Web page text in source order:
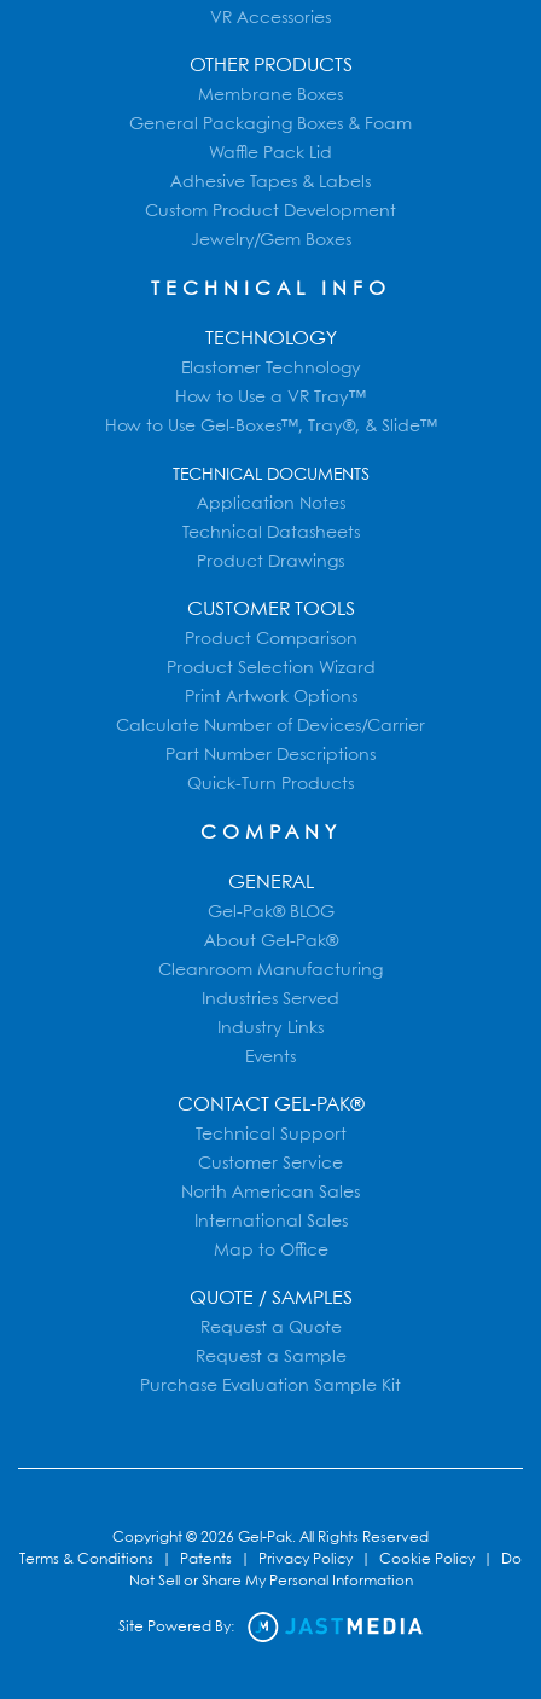
VR Accessories
OTHER PRODUCTS
Membrane Boxes
General Packaging Boxes & Foam
Waffle Pack Lid
Adhesive Tapes & Labels
Custom Product Development
Jewelry/Gem Boxes
TECHNICAL INFO
TECHNOLOGY
Elastomer Technology
How to Use a VR Tray™
How to Use Gel-Boxes™, Tray®, & Slide™
TECHNICAL DOCUMENTS
Application Notes
Technical Datasheets
Product Drawings
CUSTOMER TOOLS
Product Comparison
Product Selection Wizard
Print Artwork Options
Calculate Number of Devices/Carrier
Part Number Descriptions
Quick-Turn Products
COMPANY
GENERAL
Gel-Pak® BLOG
About Gel-Pak®
Cleanroom Manufacturing
Industries Served
Industry Links
Events
CONTACT GEL-PAK®
Technical Support
Customer Service
North American Sales
International Sales
Map to Office
QUOTE / SAMPLES
Request a Quote
Request a Sample
Purchase Evaluation Sample Kit
Copyright © 2026 Gel-Pak. All Rights Reserved
Terms & Conditions
Patents Privacy Policy Cookie Policy
Do
Not Sell or Share My Personal Information
Site Powered By: